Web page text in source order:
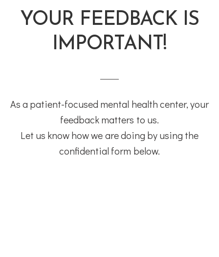
YOUR FEEDBACK IS
IMPORTANT!
As a patient-focused mental health center, your
feedback matters to us.
Let us know how we are doing by using the
confidential form below.